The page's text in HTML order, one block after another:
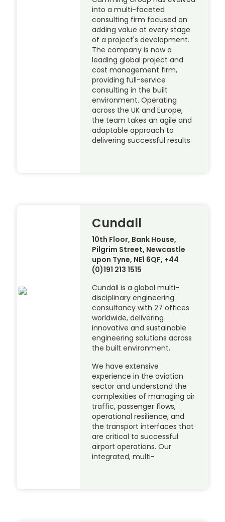
into a multi-faceted
consulting firm focused on
adding value at every stage
of a project's development.
The company is now a
leading global project and
cost management firm,
providing full-service
consulting in the built
environment. Operating
across the UK and Europe,
the team takes an agile and
adaptable approach to
delivering successful results
Cundall
10th Floor, Bank House,
Pilgrim Street, Newcastle
upon Tyne, NE1 6QF, +44
(0)191 213 1515
Cundall is a global multi-
disciplinary engineering
consultancy with 27 offices
worldwide, delivering
innovative and sustainable
engineering solutions across
the built environment.
We have extensive
experience in the aviation
sector and understand the
complexities of managing air
traffic, passenger flows,
operational resilience, and
the transport interfaces that
are critical to successful
airport operations. Our
integrated, multi-